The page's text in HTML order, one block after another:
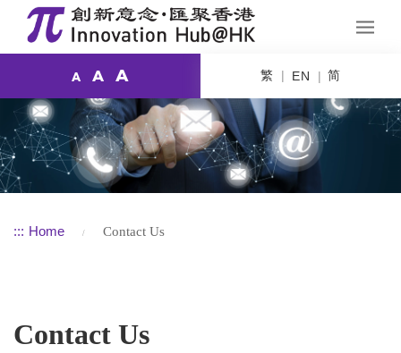
A A A 繁 EN 简
::: Home Contact Us
Contact Us